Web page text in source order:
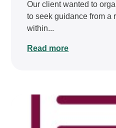
Our client wanted to
to seek guidance from a
within...
Read more